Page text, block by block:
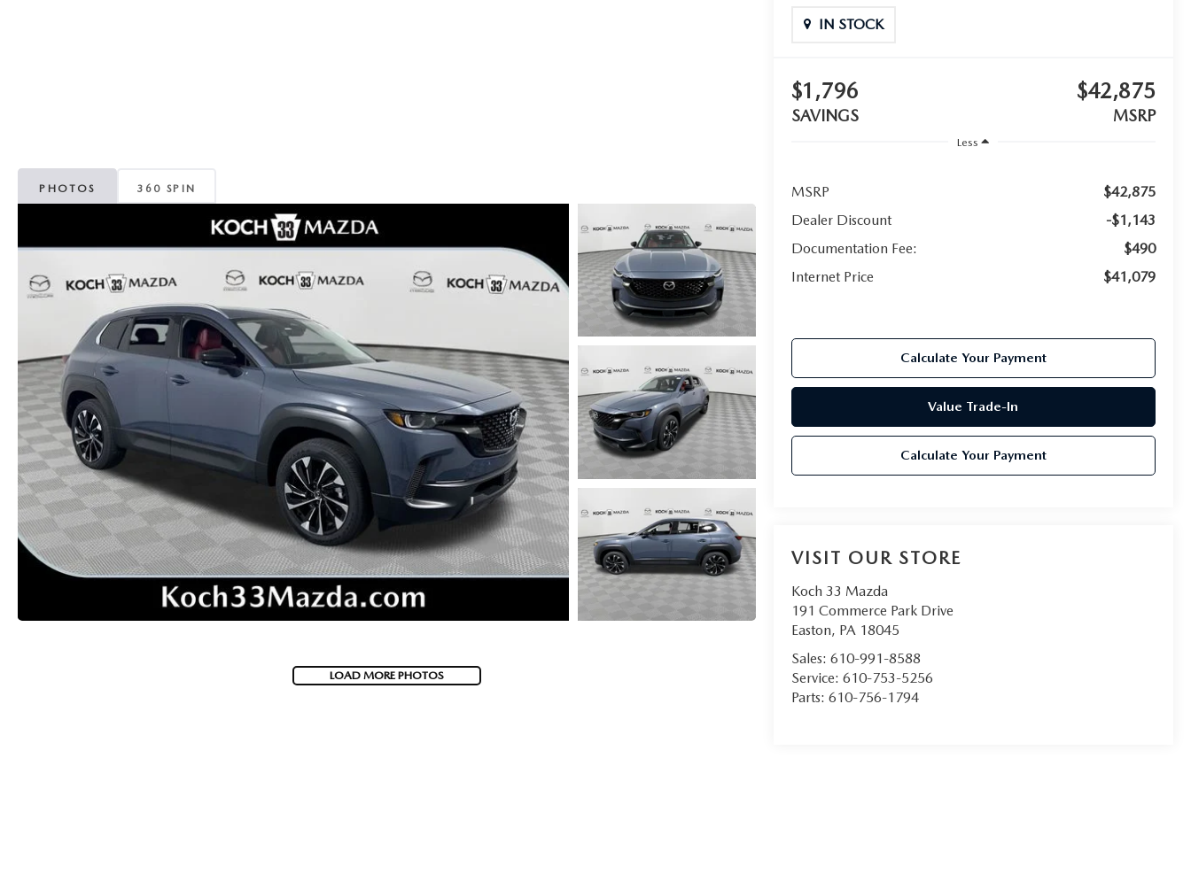
COLLISION CENTER
LEAVE US A REVIEW
MANUFACTURER INFORMATION
VISA GIFT CARD
VISA GIFT CARD RULES
PHOTOS 360 SPIN
LOAD MORE PHOTOS
IN STOCK
$1,796
SAVINGS
$42,875
MSRP
Less
MSRP
$42,875
Dealer Discount
-$1,143
Documentation Fee:
$490
Internet Price
$41,079
Calculate Your Payment
Value Trade-In
Calculate Your Payment
VISIT OUR STORE
Koch 33 Mazda
191 Commerce Park Drive
Easton, PA 18045
Sales: 610-991-8588
Service: 610-753-5256
Parts: 610-756-1794